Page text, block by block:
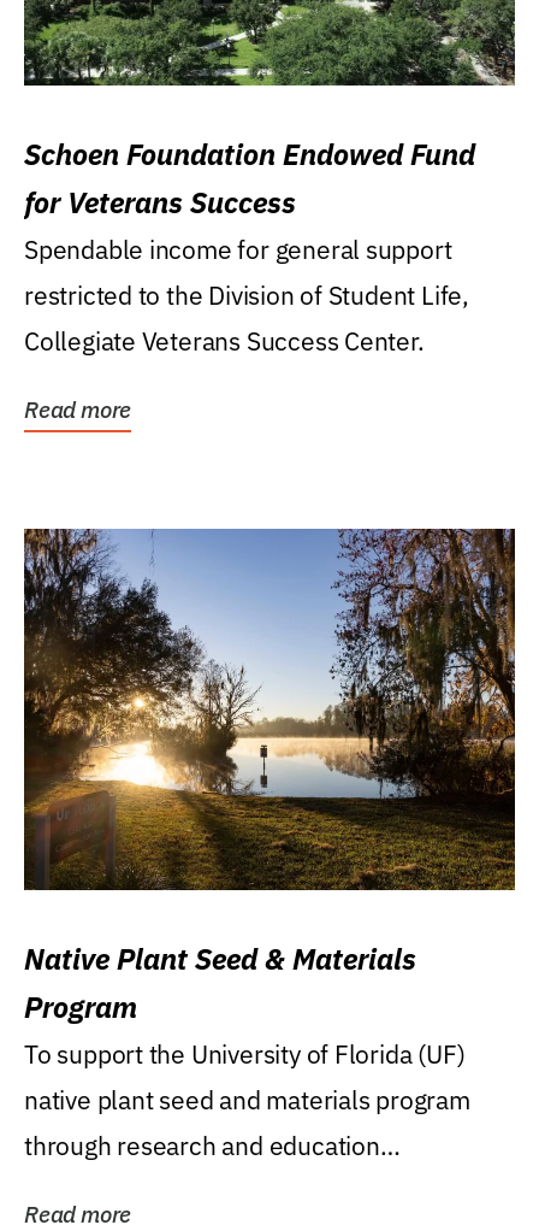
Schoen Foundation Endowed Fund
for Veterans Success
Spendable income for general support
restricted to the Division of Student Life,
Collegiate Veterans Success Center.
Read more
Native Plant Seed & Materials
Program
To support the University of Florida (UF)
native plant seed and materials program
through research and education
Read more